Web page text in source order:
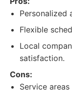
Personalized
Flexible
Local
satisfaction.
Cons:
Service